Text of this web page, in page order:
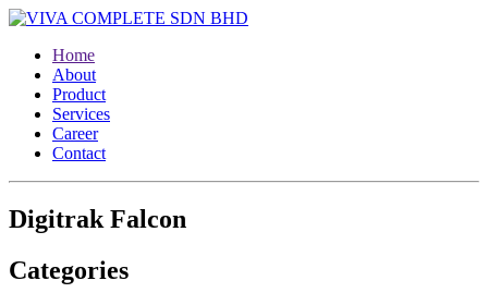
Home
About
Product
Services
Career
Contact
Digitrak Falcon
Categories